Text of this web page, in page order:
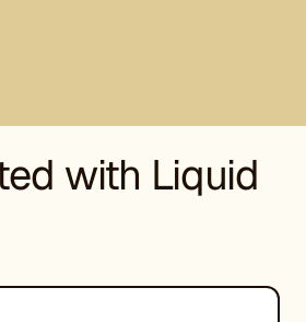
with Liquid